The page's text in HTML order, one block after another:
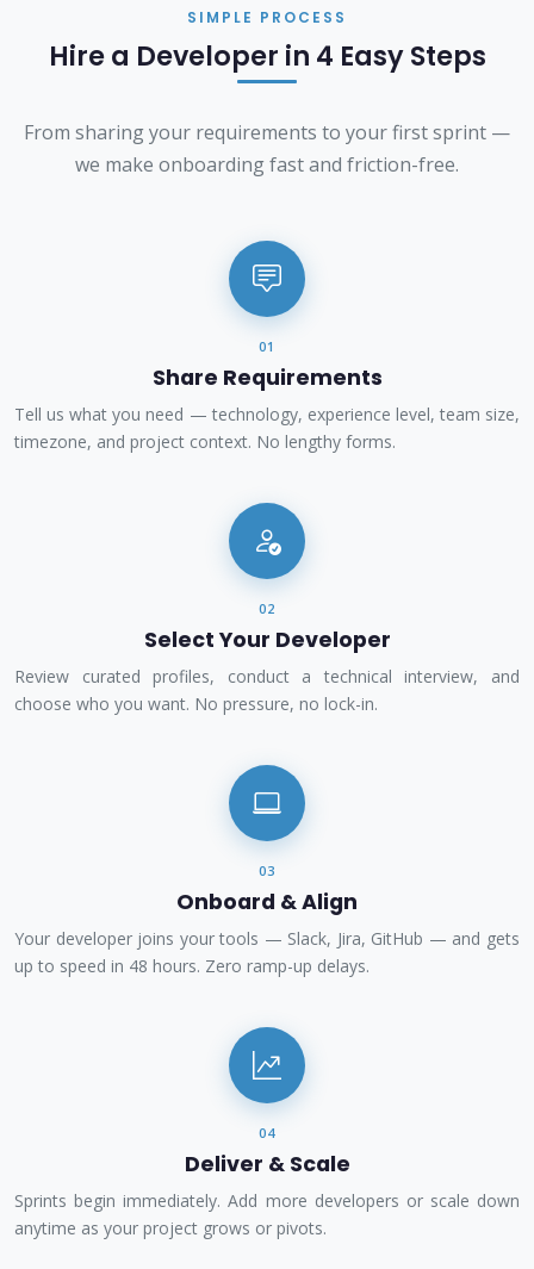
SIMPLE PROCESS
Hire a Developer in 4 Easy Steps
From sharing your requirements to your first sprint —
we make onboarding fast and friction-free.
01
Share Requirements
Tell us what you need — technology, experience level, team size,
timezone, and project context. No lengthy forms.
02
Select Your Developer
Review curated profiles, conduct a technical interview, and
choose who you want. No pressure, no lock-in.
03
Onboard & Align
Your developer joins your tools — Slack, Jira, GitHub — and gets
up to speed in 48 hours. Zero ramp-up delays.
04
Deliver & Scale
Sprints begin immediately. Add more developers or scale down
anytime as your project grows or pivots.